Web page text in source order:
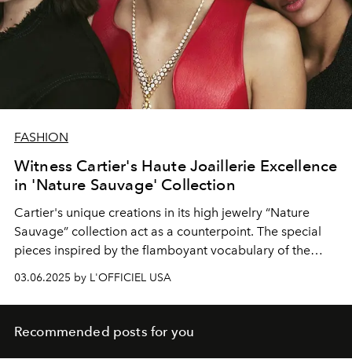
FASHION
Witness Cartier's Haute Joaillerie Excellence
in 'Nature Sauvage' Collection
Cartier's unique creations in its high jewelry “Nature
Sauvage” collection act as a counterpoint. The special
pieces inspired by the flamboyant vocabulary of the
French fashion house.
03.06.2025 by L'OFFICIEL USA
Recommended posts for you